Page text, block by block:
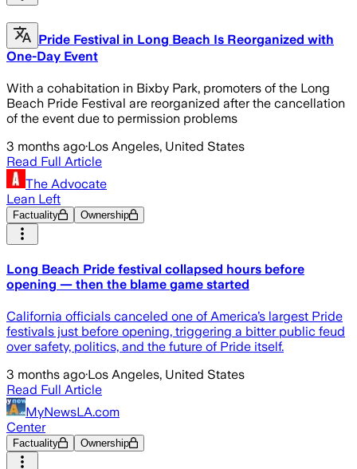
Pride Festival in Long Beach Is Reorganized with
One-Day Event
With a cohabitation in Bixby Park, promoters of the Long
Beach Pride Festival are reorganized after the cancellation
of the event due to permission problems
3 months ago·Los Angeles, United States
Read Full Article
The Advocate
Lean Left
Factuality Ownership
Long Beach Pride festival collapsed hours before
opening — then the blame game started
California officials canceled one of America’s largest Pride
festivals just before opening, triggering a bitter public feud
over safety, politics, and the future of Pride itself.
3 months ago·Los Angeles, United States
Read Full Article
MyNewsLA.com
Center
Factuality Ownership